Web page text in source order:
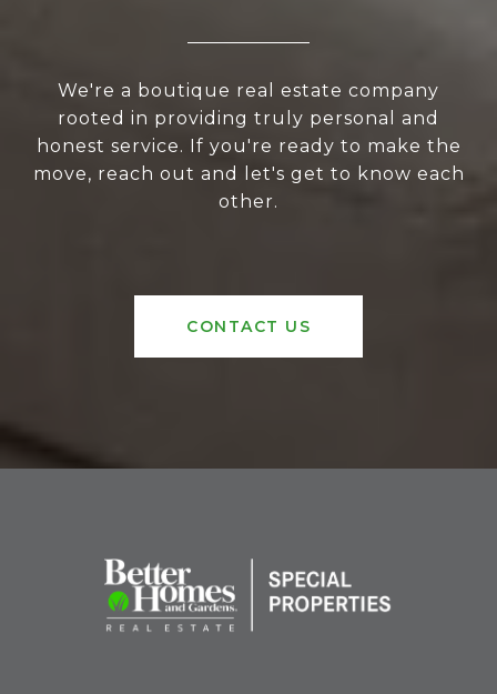
We're a boutique real estate company
rooted in providing truly personal and
honest service. If you're ready to make the
move, reach out and let's get to know each
other.
CONTACT US